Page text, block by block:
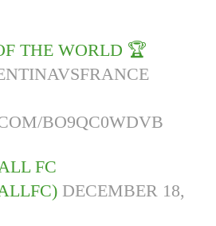
THE WORLD 🏆
BO9QC0WDVB
FC
DECEMBER 18,